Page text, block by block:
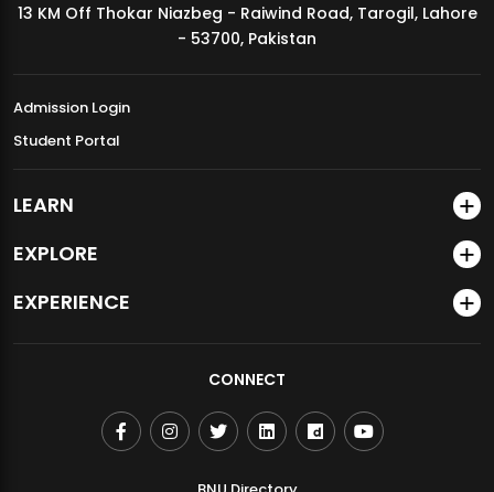
MDSVAD Annual Degree Show 2026
13 KM Off Thokar Niazbeg - Raiwind Road, Tarogil, Lahore
- 53700, Pakistan
Admission Login
Student Portal
LEARN
EXPLORE
EXPERIENCE
CONNECT